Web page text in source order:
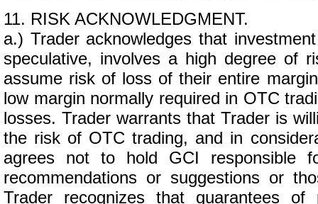
11. RISK ACKNOWLEDGMENT.
a.) Trader acknowledges that
speculative, involves a high degree of
assume risk of loss of their entire
low margin normally required in OTC
losses. Trader warrants that Trader is
the risk of OTC trading, and in
agrees not to hold GCI responsible
recommendations or suggestions or
Trader recognizes that guarantees